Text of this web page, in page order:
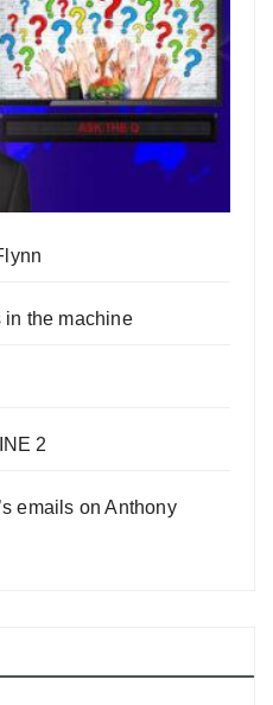
in the machine
2
emails on Anthony